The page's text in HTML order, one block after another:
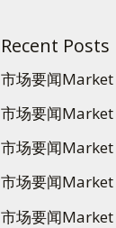
Recent Posts
市场要闻
市场要闻
市场要闻
市场要闻
市场要闻